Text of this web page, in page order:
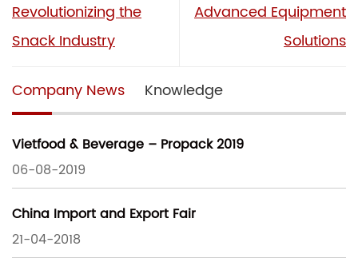
Revolutionizing the
Snack Industry
Advanced Equipment
Solutions
Company News Knowledge
Vietfood & Beverage – Propack 2019
06-08-2019
China Import and Export Fair
21-04-2018